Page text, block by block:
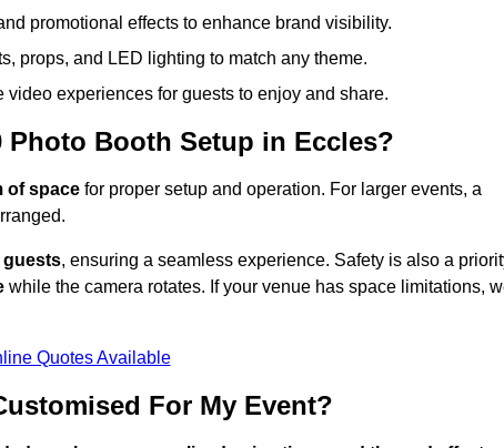
promotional effects to enhance brand visibility.
props, and LED lighting to match any theme.
video experiences for guests to enjoy and share.
Photo Booth Setup in Eccles?
of space for proper setup and operation. For larger events, a
guests, ensuring a seamless experience. Safety is also a
while the camera rotates. If your venue has space limitations,
Quotes Available
For My Event?